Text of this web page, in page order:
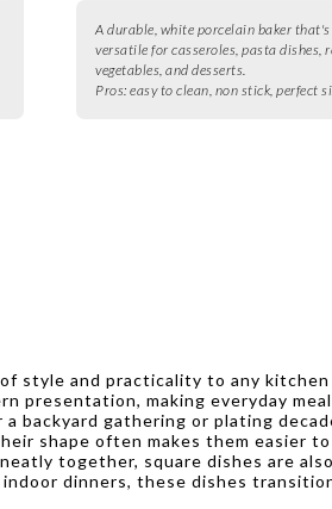
A durable, white porcelain baker that's
versatile for casseroles, pasta dishes,
vegetables, and desserts.
Pros: easy to clean, non stick, perfect
style and practicality to any
presentation, making everyday
a backyard gathering or plating
shape often makes them easier
together, square dishes are
dinners, these dishes